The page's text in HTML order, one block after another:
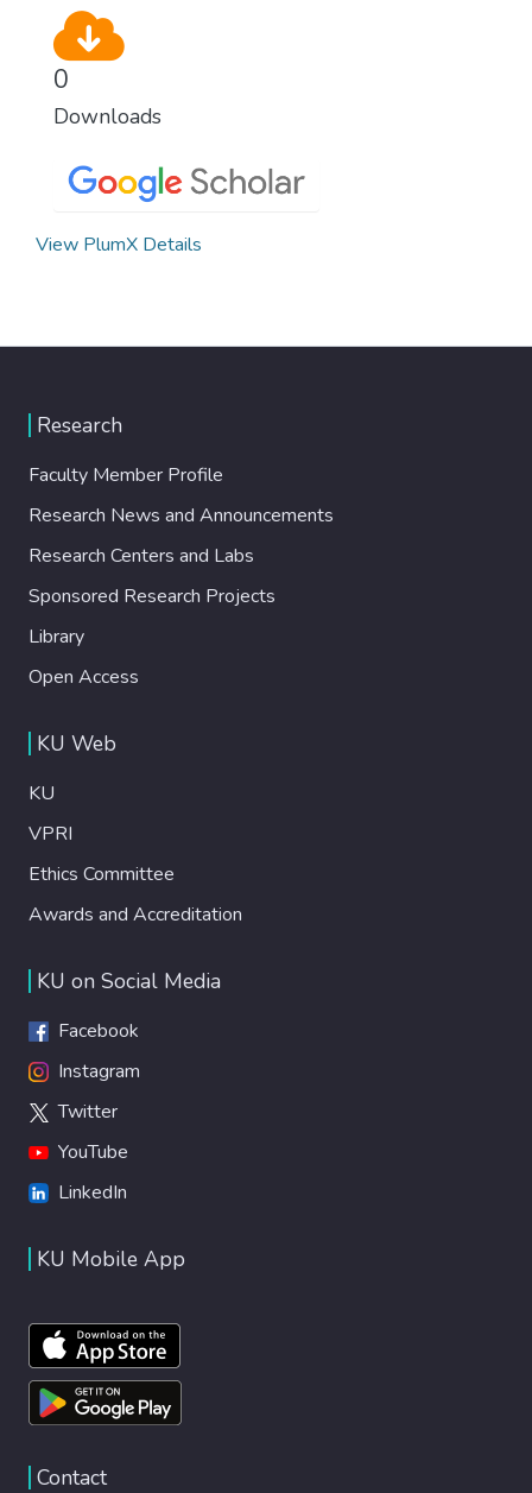
0
Downloads
View PlumX Details
Research
Faculty Member Profile
Research News and Announcements
Research Centers and Labs
Sponsored Research Projects
Library
Open Access
KU Web
KU
VPRI
Ethics Committee
Awards and Accreditation
KU on Social Media
Facebook
Instagram
Twitter
YouTube
LinkedIn
KU Mobile App
Contact